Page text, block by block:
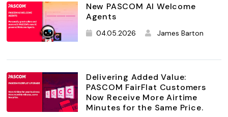
New PASCOM AI Welcome
Agents
04.05.2026 James Barton
Delivering Added Value:
PASCOM FairFlat Customers
Now Receive More Airtime
Minutes for the Same Price.